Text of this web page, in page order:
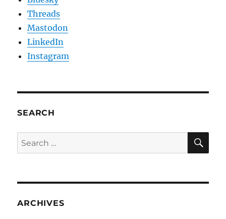
Threads
Mastodon
LinkedIn
Instagram
SEARCH
Search
for:
ARCHIVES